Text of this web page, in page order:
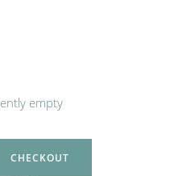
empty
CHECKOUT